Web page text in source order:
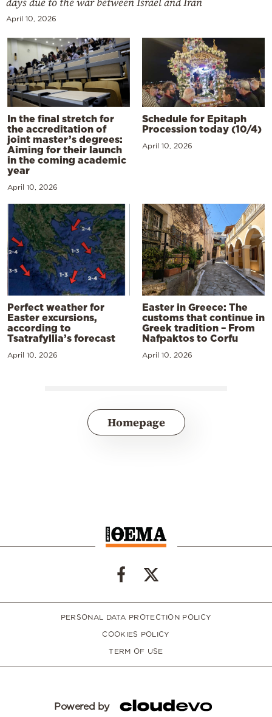
April 10, 2026
In the final stretch for
the accreditation of
joint master’s degrees:
Aiming for their launch
in the coming academic
year
April 10, 2026
Schedule for Epitaph
Procession today (10/4)
April 10, 2026
Perfect weather for
Easter excursions,
according to
Tsatrafyllia’s forecast
April 10, 2026
Easter in Greece: The
customs that continue in
Greek tradition – From
Nafpaktos to Corfu
April 10, 2026
Homepage
PERSONAL DATA PROTECTION POLICY
COOKIES POLICY
TERM OF USE
Powered by